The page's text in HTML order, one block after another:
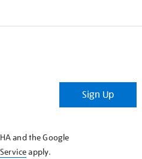
Sign Up
and the Google
apply.